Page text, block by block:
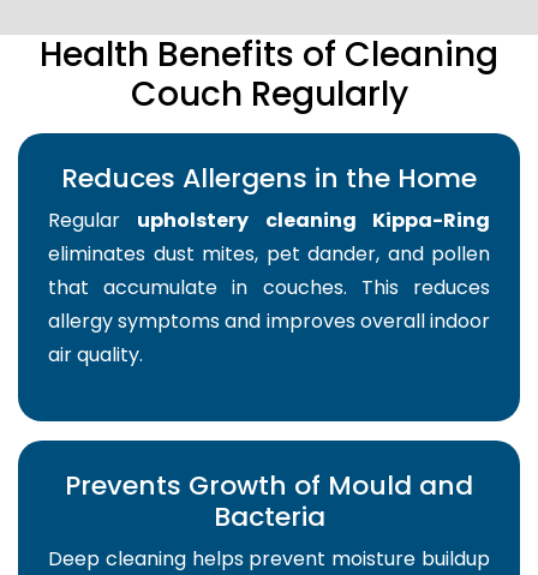
Health Benefits of Cleaning
Couch Regularly
Reduces Allergens in the Home
Regular upholstery cleaning Kippa-Ring
eliminates dust mites, pet dander, and pollen
that accumulate in couches. This reduces
allergy symptoms and improves overall indoor
air quality.
Prevents Growth of Mould and
Bacteria
Deep cleaning helps prevent moisture buildup